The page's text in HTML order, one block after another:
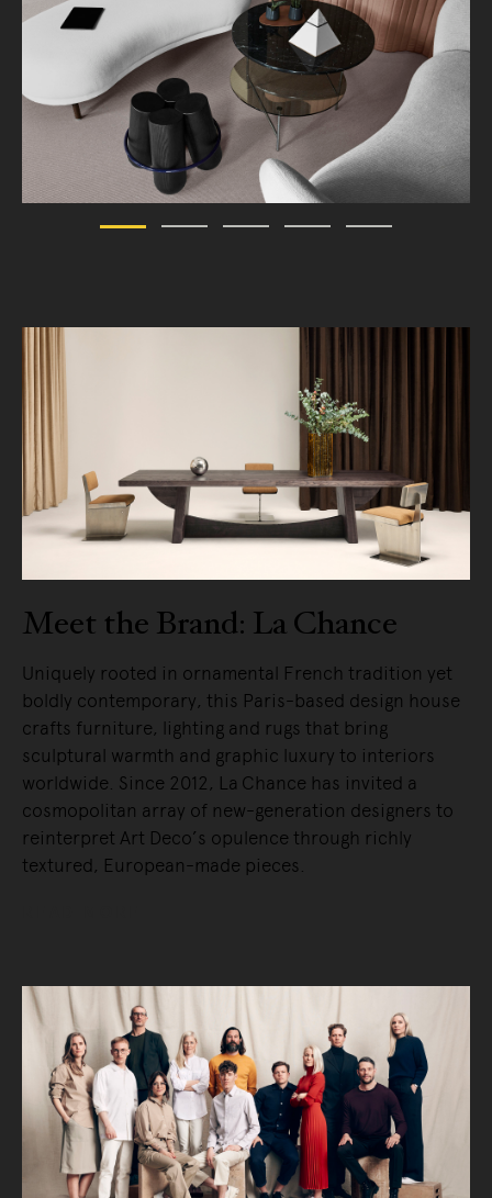
Meet the Brand: La Chance
Uniquely rooted in ornamental French tradition yet
boldly contemporary, this Paris-based design house
crafts furniture, lighting and rugs that bring
sculptural warmth and graphic luxury to interiors
worldwide. Since 2012, La Chance has invited a
cosmopolitan array of new-generation designers to
reinterpret Art Deco’s opulence through richly
textured, European-made pieces.